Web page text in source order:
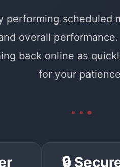
performing scheduled
overall
back online as
for your
🔒